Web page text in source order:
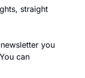
straight
you
can